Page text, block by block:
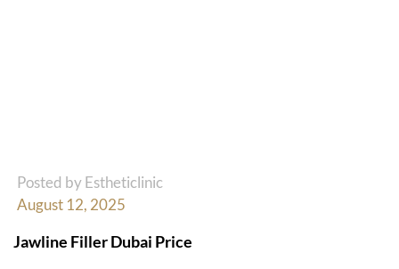
Posted by Estheticlinic
August 12, 2025
Jawline Filler Dubai Price